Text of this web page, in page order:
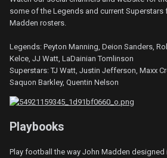
some of the Legends and current Superstars
Madden rosters.
Legends: Peyton Manning, Deion Sanders,
Kelce, JJ Watt, LaDainian Tomlinson
Superstars: TJ Watt, Justin Jefferson, Maxx
Saquon Barkley, Quentin Nelson
Playbooks
Play football the way John Madden designed